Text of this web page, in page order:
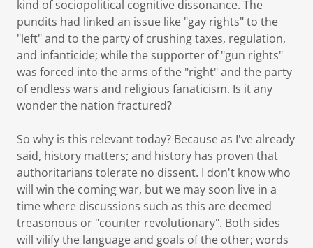
kind of sociopolitical cognitive dissonance. The
pundits had linked an issue like "gay rights" to the
"left" and to the party of crushing taxes, regulation,
and infanticide; while the supporter of "gun rights"
was forced into the arms of the "right" and the party
of endless wars and religious fanaticism. Is it any
wonder the nation fractured?
So why is this relevant today? Because as I've already
said, history matters; and history has proven that
authoritarians tolerate no dissent. I don't know who
will win the coming war, but we may soon live in a
time where discussions such as this are deemed
treasonous or "counter revolutionary". Both sides
will vilify the language and goals of the other; words